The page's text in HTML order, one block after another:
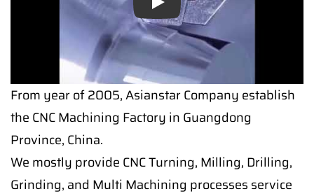
Play
From year of 2005, Asianstar Company establish
the CNC Machining Factory in Guangdong
Province, China.
We mostly provide CNC Turning, Milling, Drilling,
Grinding, and Multi Machining processes service